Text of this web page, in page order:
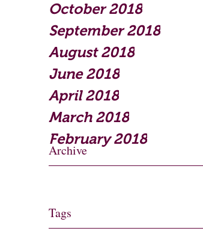
October 2018
September 2018
August 2018
June 2018
April 2018
March 2018
February 2018
Archive
Tags